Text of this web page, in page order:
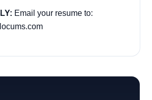
Email your resume to: